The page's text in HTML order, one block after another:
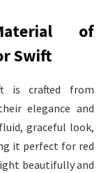
of
Swift
is crafted from
elegance and
graceful look,
it perfect for red
beautifully and